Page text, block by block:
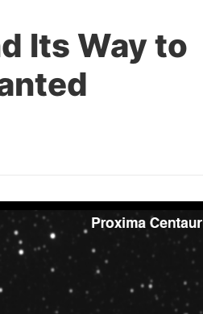
Its Way to